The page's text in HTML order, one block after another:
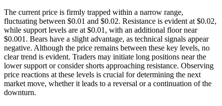
The current price is firmly trapped within a narrow range,
fluctuating between $0.01 and $0.02. Resistance is evident at $0.02,
while support levels are at $0.01, with an additional floor near
$0.001. Bears have a slight advantage, as technical signals appear
negative. Although the price remains between these key levels, no
clear trend is evident. Traders may initiate long positions near the
lower support or consider shorts approaching resistance. Observing
price reactions at these levels is crucial for determining the next
market move, whether it leads to a reversal or a continuation of the
downturn.